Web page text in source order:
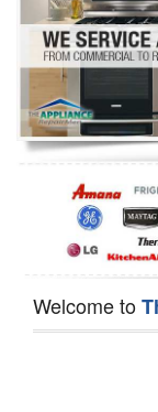
Refrigerator Repair
Oven Repair
Dishwasher Repair
Welcome to